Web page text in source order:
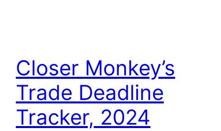
Closer Monkey’s
Trade Deadline
Tracker, 2024